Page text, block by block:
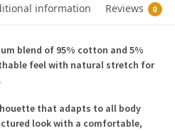
information Reviews 0
blend of 95% cotton and 5%
feel with natural stretch for
that adapts to all body
look with a comfortable,